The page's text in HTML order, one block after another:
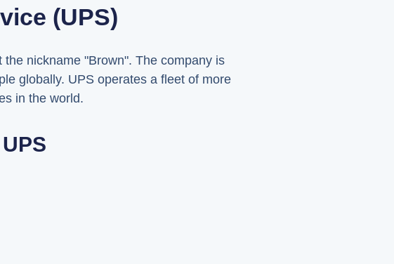
(UPS)
nickname "Brown". The company is
globally. UPS operates a fleet of more
in the world.